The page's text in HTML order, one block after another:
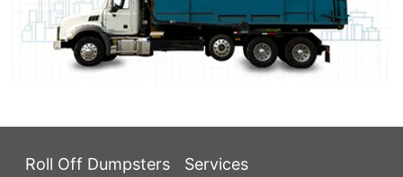
Roll Off Dumpsters Services